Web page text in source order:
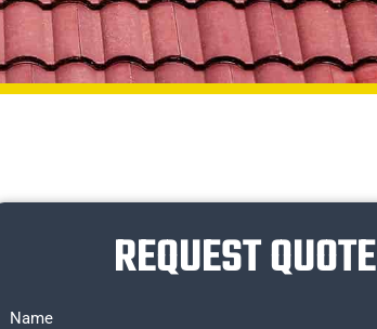
REQUEST QUOTE
Name